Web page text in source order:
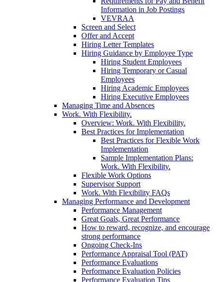
Information in Job Postings
VEVRAA
Screen and Select
Offer and Accept
Hiring Letter Templates
Hiring Guidance by Employee Type
Hiring Student Employees
Hiring Temporary or Casual
Employees
Hiring Academic Employees
Hiring Executive Employees
Managing Time and Absences
Work. With Flexibility.
Overview: Work. With Flexibility.
Best Practices for Implementation
Best Practices for Flexible Work
Implementation
Sample Implementation Plans:
Work. With Flexibility.
Flexible Work Options
Supervisor Support
Work. With Flexibility FAQs
Managing Performance and Development
Performance Management
Great Goals, Great Performance
How to reward, recognize, and encourage
strong performance
Ongoing Check-Ins
Performance Appraisal Tool (PAT)
Performance Evaluations
Performance Evaluation Policies
Performance Evaluation Tips